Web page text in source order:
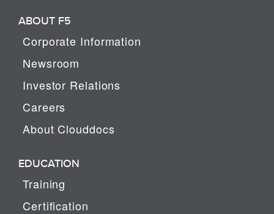
ABOUT F5
Corporate Information
Newsroom
Investor Relations
Careers
About Clouddocs
EDUCATION
Training
Certification